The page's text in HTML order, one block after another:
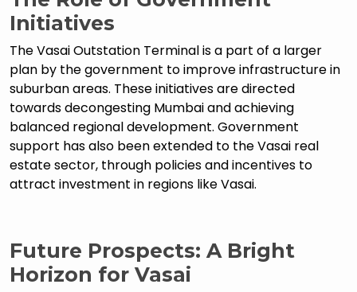
Initiatives
The Vasai Outstation Terminal is a part of a larger
plan by the government to improve infrastructure in
suburban areas. These initiatives are directed
towards decongesting Mumbai and achieving
balanced regional development. Government
support has also been extended to the Vasai real
estate sector, through policies and incentives to
attract investment in regions like Vasai.
Future Prospects: A Bright
Horizon for Vasai